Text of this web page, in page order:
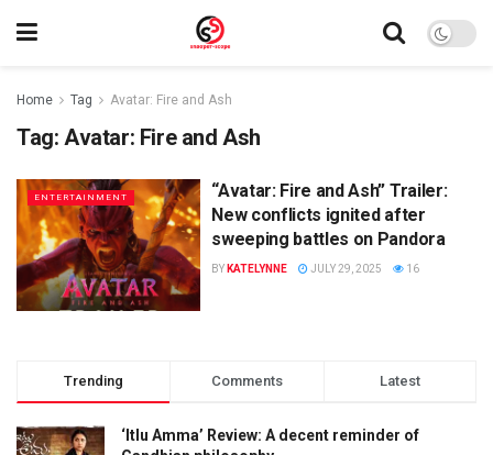
Home Tag Avatar: Fire and Ash
Tag: Avatar: Fire and Ash
ENTERTAINMENT
“Avatar: Fire and Ash” Trailer:
New conflicts ignited after
sweeping battles on Pandora
BY KATELYNNE JULY 29, 2025 16
Trending Comments Latest
‘Itlu Amma’ Review: A decent reminder of